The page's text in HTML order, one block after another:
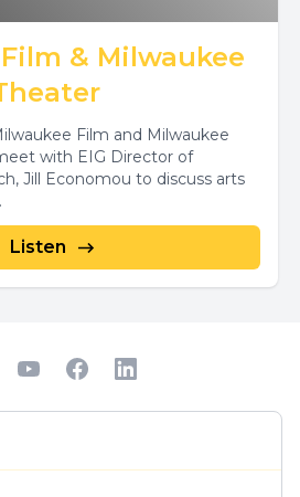
& Milwaukee
Film and Milwaukee
with EIG Director of
Jill Economou to discuss arts
Listen